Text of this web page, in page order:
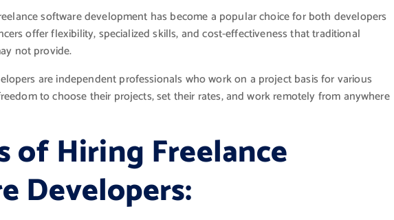
software development has become a popular choice for both developers
offer flexibility, specialized skills, and cost-effectiveness that traditional
not provide.
are independent professionals who work on a project basis for various
to choose their projects, set their rates, and work remotely from anywhere
of Hiring Freelance
Developers: